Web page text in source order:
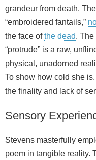
grandeur from death.
“embroidered fantails,”
the face ofthe dead. The
“protrude” is a raw,
physical, unadorned
To show how cold she
the finality and lack of
Sensory
Stevens masterfully
poem in tangible reality.